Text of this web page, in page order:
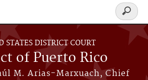
STATES DISTRICT COURT
of Puerto Rico
M. Arias-Marxuach, Chief
Search
form